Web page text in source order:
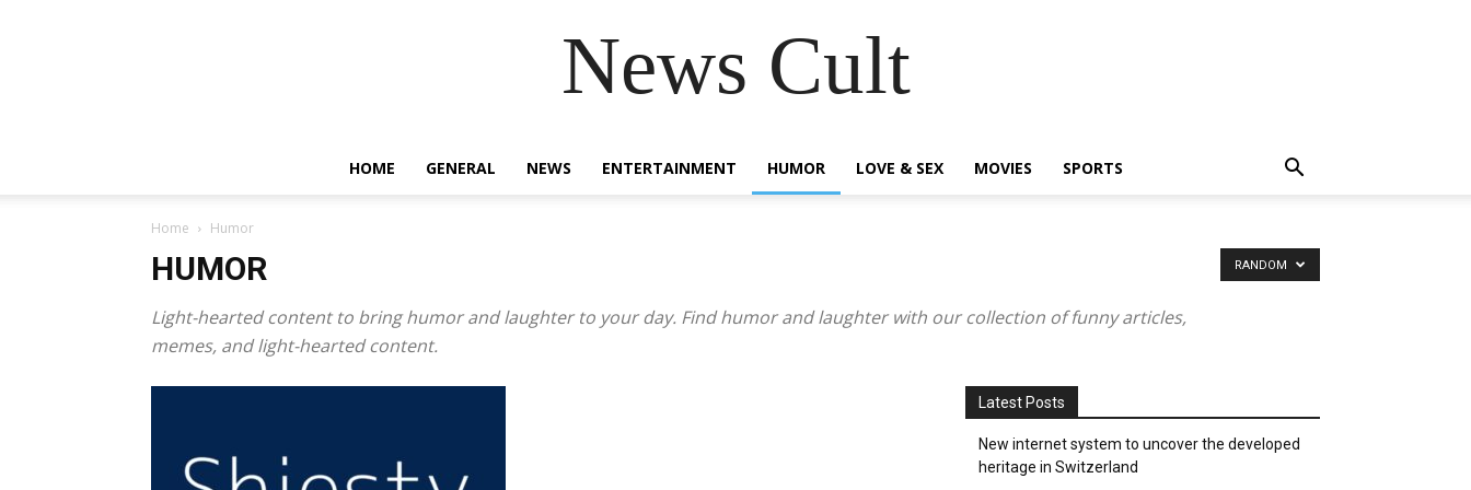
News Cult
HOME GENERAL NEWS ENTERTAINMENT HUMOR LOVE & SEX MOVIES SPORTS
Home Humor
HUMOR
Light-hearted content to bring humor and laughter to your day. Find humor and laughter with our collection of funny articles,
memes, and light-hearted content.
RANDOM
Latest Posts
New internet system to uncover the developed
heritage in Switzerland